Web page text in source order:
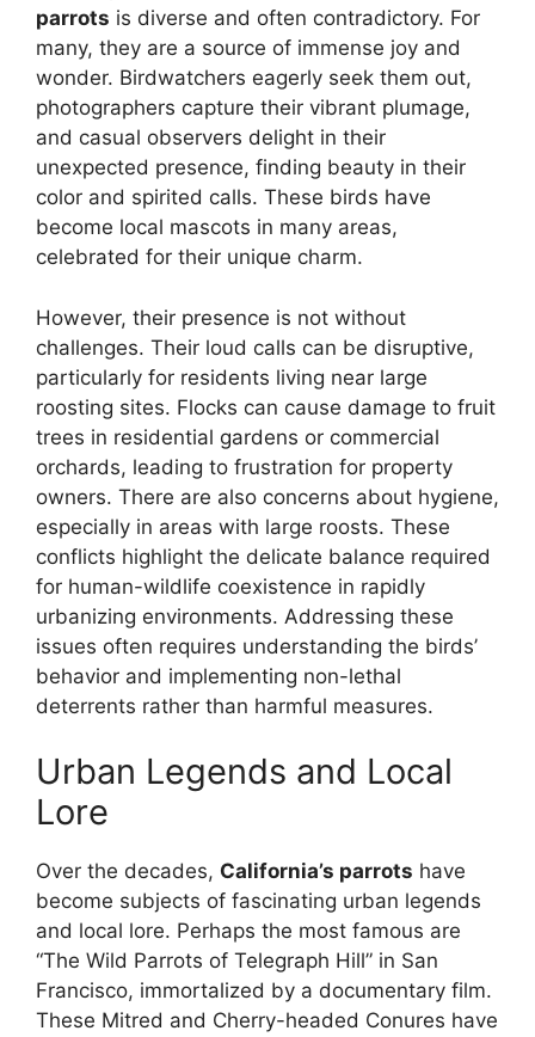
parrots is diverse and often contradictory. For
many, they are a source of immense joy and
wonder. Birdwatchers eagerly seek them out,
photographers capture their vibrant plumage,
and casual observers delight in their
unexpected presence, finding beauty in their
color and spirited calls. These birds have
become local mascots in many areas,
celebrated for their unique charm.
However, their presence is not without
challenges. Their loud calls can be disruptive,
particularly for residents living near large
roosting sites. Flocks can cause damage to fruit
trees in residential gardens or commercial
orchards, leading to frustration for property
owners. There are also concerns about hygiene,
especially in areas with large roosts. These
conflicts highlight the delicate balance required
for human-wildlife coexistence in rapidly
urbanizing environments. Addressing these
issues often requires understanding the birds’
behavior and implementing non-lethal
deterrents rather than harmful measures.
Urban Legends and Local
Lore
Over the decades, California’s parrots have
become subjects of fascinating urban legends
and local lore. Perhaps the most famous are
“The Wild Parrots of Telegraph Hill” in San
Francisco, immortalized by a documentary film.
These Mitred and Cherry-headed Conures have